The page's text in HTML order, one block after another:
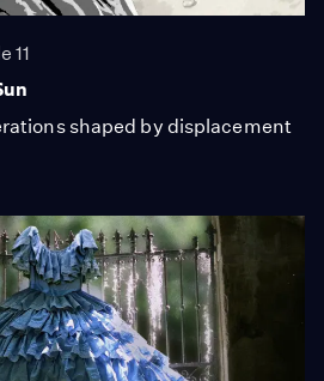
11
shaped by displacement